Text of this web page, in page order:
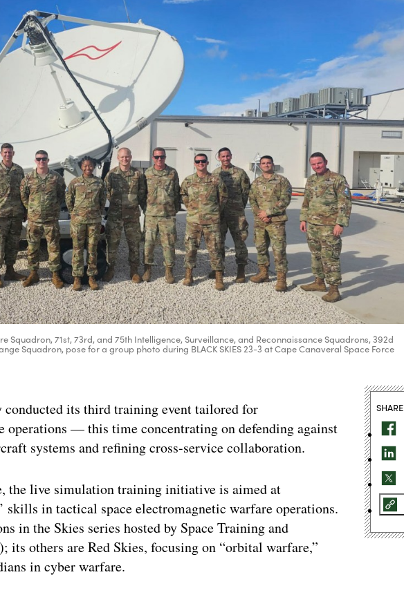
Squadron, 71st, 73rd, and 75th Intelligence, Surveillance, and Reconnaissance Squadrons, 392d
Squadron, pose for a group photo during BLACK SKIES 23-3 at Cape Canaveral Space Force
conducted its third training event tailored for
operations — this time concentrating on defending against
systems and refining cross-service collaboration.
the live simulation training initiative is aimed at
skills in tactical space electromagnetic warfare operations.
in the Skies series hosted by Space Training and
its others are Red Skies, focusing on “orbital warfare,”
in cyber warfare.
SHARE